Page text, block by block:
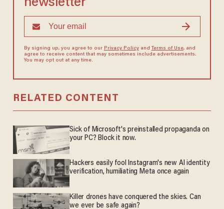
newsletter
By signing up, you agree to our Privacy Policyand Terms of Use, and
agree to receive content that may sometimes include advertisements.
You may opt out at any time.
RELATED CONTENT
Sick of Microsoft's preinstalled propaganda on
your PC? Block it now.
Hackers easily fool Instagram's new AI identity
verification, humiliating Meta once again
Killer drones have conquered the skies. Can
we ever be safe again?